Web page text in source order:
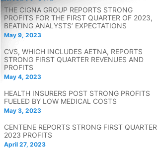
THE CIGNA GROUP REPORTS STRONG
PROFITS FOR THE FIRST QUARTER OF 2023,
BEATING ANALYSTS’ EXPECTATIONS
May 9, 2023
CVS, WHICH INCLUDES AETNA, REPORTS
STRONG FIRST QUARTER REVENUES AND
PROFITS
May 4, 2023
HEALTH INSURERS POST STRONG PROFITS
FUELED BY LOW MEDICAL COSTS
May 3, 2023
CENTENE REPORTS STRONG FIRST QUARTER
2023 PROFITS
April 27, 2023